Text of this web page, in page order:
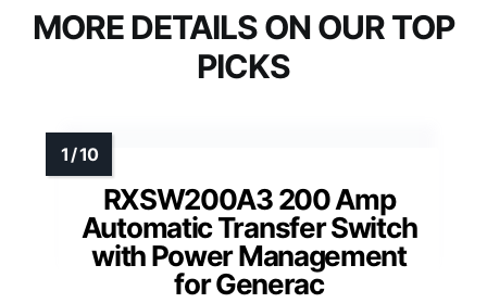
MORE DETAILS ON OUR TOP
PICKS
RXSW200A3 200 Amp
Automatic Transfer Switch
with Power Management
for Generac